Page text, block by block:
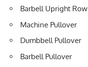
Barbell Upright Row
Machine Pullover
Dumbbell Pullover
Barbell Pullover